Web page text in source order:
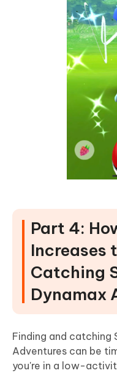
Part 4:
Increases
Catching
Dynamax
Finding and catching
Adventures can be
you're in a low-